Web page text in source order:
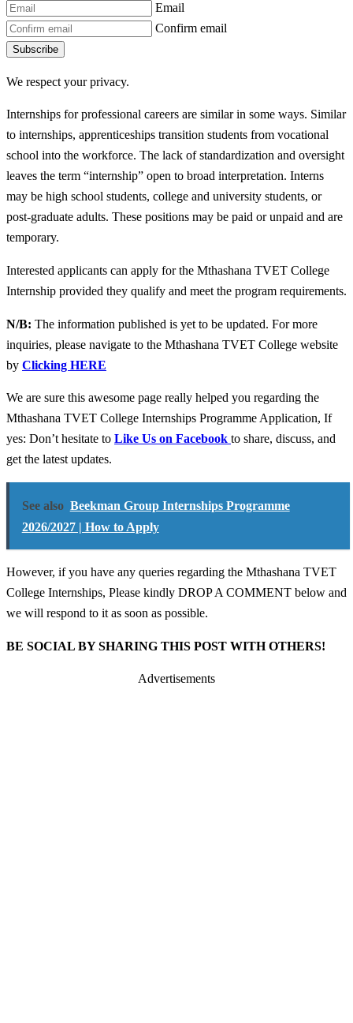
Email
Confirm email
Subscribe
We respect your privacy.
Internships for professional careers are similar in some ways. Similar
to internships, apprenticeships transition students from vocational
school into the workforce. The lack of standardization and oversight
leaves the term “internship” open to broad interpretation. Interns
may be high school students, college and university students, or
post-graduate adults. These positions may be paid or unpaid and are
temporary.
Interested applicants can apply for the Mthashana TVET College
Internship provided they qualify and meet the program requirements.
N/B: The information published is yet to be updated. For more
inquiries, please navigate to the Mthashana TVET College website
by Clicking HERE
We are sure this awesome page really helped you regarding the
Mthashana TVET College Internships Programme Application, If
yes: Don’t hesitate to Like Us on Facebook to share, discuss, and
get the latest updates.
See also Beekman Group Internships Programme
2026/2027 | How to Apply
However, if you have any queries regarding the Mthashana TVET
College Internships, Please kindly DROP A COMMENT below and
we will respond to it as soon as possible.
BE SOCIAL BY SHARING THIS POST WITH OTHERS!
Advertisements